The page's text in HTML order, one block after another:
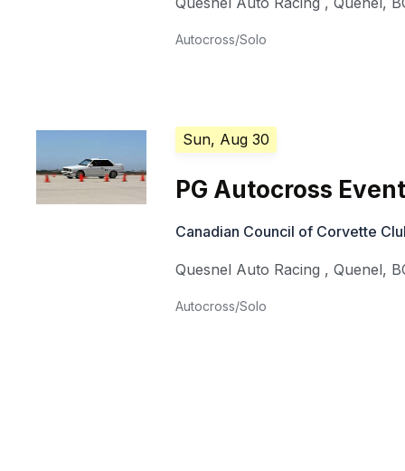
Autocross/Solo
Sun, Aug 30
PG Autocross
Canadian Council of Corvette
Quesnel Auto Racing ,Quenel,
Autocross/Solo